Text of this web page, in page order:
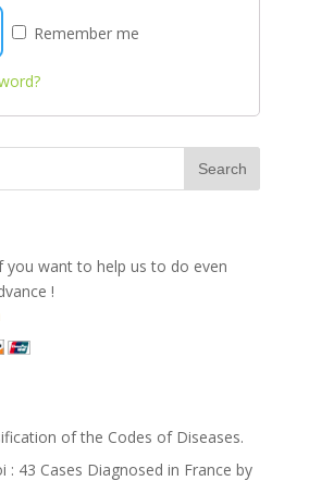
Remember me
you want to help us to do even
!
of the Codes of Diseases.
43 Cases Diagnosed in France by